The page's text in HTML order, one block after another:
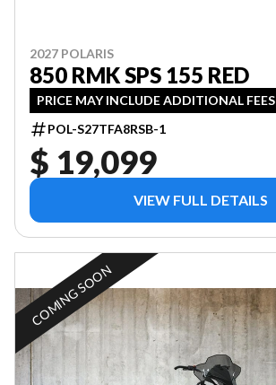
2027 POLARIS
850 RMK SPS 155 RED
PRICE MAY INCLUDE ADDITIONAL FEES
POL-S27TFA8RSB-1
$ 19,099
VIEW FULL DETAILS
COMING SOON